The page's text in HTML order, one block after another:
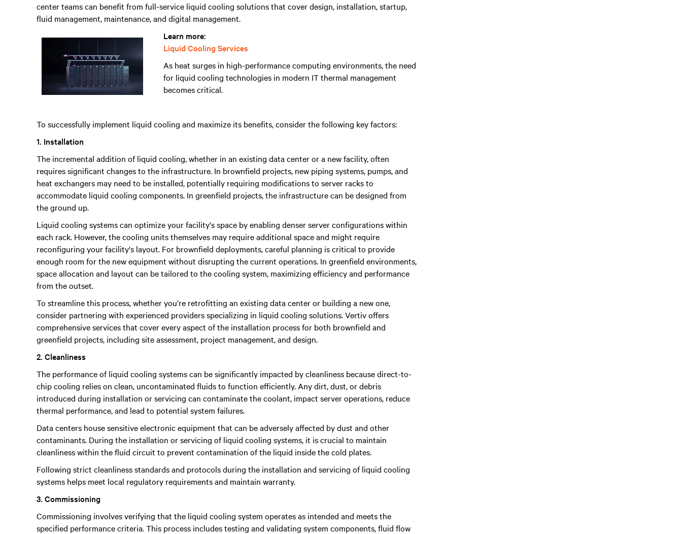
center teams can benefit from full-service liquid cooling solutions that cover design, installation, startup,
fluid management, maintenance, and digital management.
Learn more:
Liquid Cooling Services
As heat surges in high-performance computing environments, the need
for liquid cooling technologies in modern IT thermal management
becomes critical.
To successfully implement liquid cooling and maximize its benefits, consider the following key factors:
1. Installation
The incremental addition of liquid cooling, whether in an existing data center or a new facility, often
requires significant changes to the infrastructure. In brownfield projects, new piping systems, pumps, and
heat exchangers may need to be installed, potentially requiring modifications to server racks to
accommodate liquid cooling components. In greenfield projects, the infrastructure can be designed from
the ground up.
Liquid cooling systems can optimize your facility's space by enabling denser server configurations within
each rack. However, the cooling units themselves may require additional space and might require
reconfiguring your facility's layout. For brownfield deployments, careful planning is critical to provide
enough room for the new equipment without disrupting the current operations. In greenfield environments,
space allocation and layout can be tailored to the cooling system, maximizing efficiency and performance
from the outset.
To streamline this process, whether you’re retrofitting an existing data center or building a new one,
consider partnering with experienced providers specializing in liquid cooling solutions. Vertiv offers
comprehensive services that cover every aspect of the installation process for both brownfield and
greenfield projects, including site assessment, project management, and design.
2. Cleanliness
The performance of liquid cooling systems can be significantly impacted by cleanliness because direct-to-
chip cooling relies on clean, uncontaminated fluids to function efficiently. Any dirt, dust, or debris
introduced during installation or servicing can contaminate the coolant, impact server operations, reduce
thermal performance, and lead to potential system failures.
Data centers house sensitive electronic equipment that can be adversely affected by dust and other
contaminants. During the installation or servicing of liquid cooling systems, it is crucial to maintain
cleanliness within the fluid circuit to prevent contamination of the liquid inside the cold plates.
Following strict cleanliness standards and protocols during the installation and servicing of liquid cooling
systems helps meet local regulatory requirements and maintain warranty.
3. Commissioning
Commissioning involves verifying that the liquid cooling system operates as intended and meets the
specified performance criteria. This process includes testing and validating system components, fluid flow